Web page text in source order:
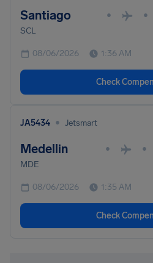
Santiago • •
SCL
08/06/2026 1:36 AM
Check
JA5434 • Jetsmart
Medellin • •
MDE
08/06/2026 1:35 AM
Check